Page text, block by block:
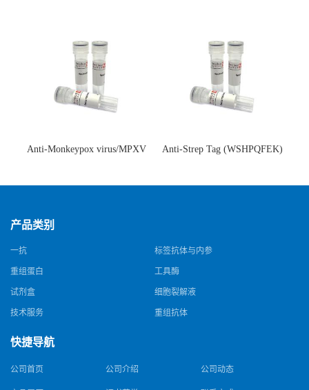
Anti-Monkeypox virus/MPXV
猴痘病毒单克隆抗体)
Anti-Strep Tag (WSHPQFEK)
体)
产品类别
一抗 标签抗体与内参
重组蛋白 工具酶
试剂盒 细胞裂解液
技术服务 重组抗体
快捷导航
公司首页 公司介绍 公司动态